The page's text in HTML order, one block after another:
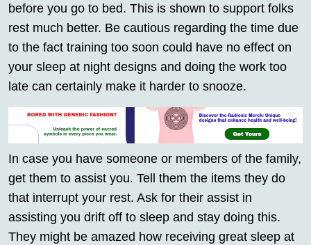
before you go to bed. This is shown to support folks
rest much better. Be cautious regarding the time due
to the fact training too soon could have no effect on
your sleep at night designs and doing the work too
late can certainly make it harder to snooze.
In case you have someone or members of the family,
get them to assist you. Tell them the items they do
that interrupt your rest. Ask for their assist in
assisting you drift off to sleep and stay doing this.
They might be amazed how receiving great sleep at